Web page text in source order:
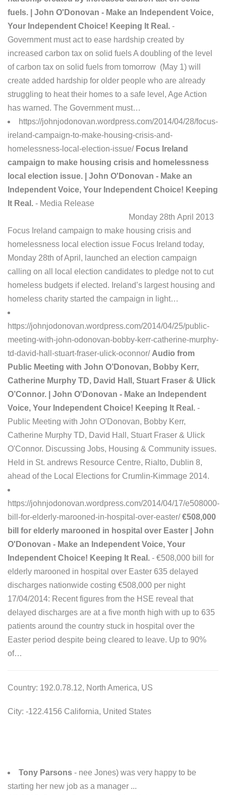
fuels. | John O'Donovan - Make an Independent Voice,
Your Independent Choice! Keeping It Real. -
Government must act to ease hardship created by
increased carbon tax on solid fuels A doubling of the level
of carbon tax on solid fuels from tomorrow (May 1) will
create added hardship for older people who are already
struggling to heat their homes to a safe level, Age Action
has warned. The Government must…
https://johnjodonovan.wordpress.com/2014/04/28/focus-
ireland-campaign-to-make-housing-crisis-and-
homelessness-local-election-issue/ Focus Ireland
campaign to make housing crisis and homelessness
local election issue. | John O'Donovan - Make an
Independent Voice, Your Independent Choice! Keeping
It Real. - Media Release
Monday 28th April 2013
Focus Ireland campaign to make housing crisis and
homelessness local election issue Focus Ireland today,
Monday 28th of April, launched an election campaign
calling on all local election candidates to pledge not to cut
homeless budgets if elected. Ireland’s largest housing and
homeless charity started the campaign in light…
https://johnjodonovan.wordpress.com/2014/04/25/public-
meeting-with-john-odonovan-bobby-kerr-catherine-murphy-
td-david-hall-stuart-fraser-ulick-oconnor/ Audio from
Public Meeting with John O’Donovan, Bobby Kerr,
Catherine Murphy TD, David Hall, Stuart Fraser & Ulick
O’Connor. | John O'Donovan - Make an Independent
Voice, Your Independent Choice! Keeping It Real. -
Public Meeting with John O'Donovan, Bobby Kerr,
Catherine Murphy TD, David Hall, Stuart Fraser & Ulick
O'Connor. Discussing Jobs, Housing & Community issues.
Held in St. andrews Resource Centre, Rialto, Dublin 8,
ahead of the Local Elections for Crumlin-Kimmage 2014.
https://johnjodonovan.wordpress.com/2014/04/17/e508000-
bill-for-elderly-marooned-in-hospital-over-easter/€508,000
bill for elderly marooned in hospital over Easter | John
O'Donovan - Make an Independent Voice, Your
Independent Choice! Keeping It Real. - €508,000 bill for
elderly marooned in hospital over Easter 635 delayed
discharges nationwide costing €508,000 per night
17/04/2014: Recent figures from the HSE reveal that
delayed discharges are at a five month high with up to 635
patients around the country stuck in hospital over the
Easter period despite being cleared to leave. Up to 90%
of…
Country: 192.0.78.12, North America, US
City: -122.4156 California, United States
Tony Parsons - nee Jones) was very happy to be
starting her new job as a manager ...